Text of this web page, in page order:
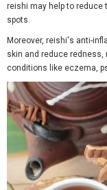
reishi may help to reduce
spots.
Moreover, reishi's anti-
skin and reduce
conditions like eczema,